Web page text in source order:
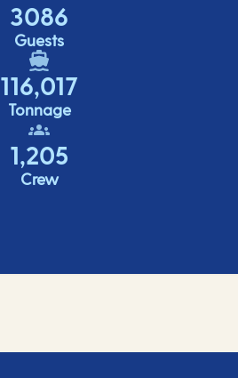
3086
Guests
116,017
Tonnage
1,205
Crew